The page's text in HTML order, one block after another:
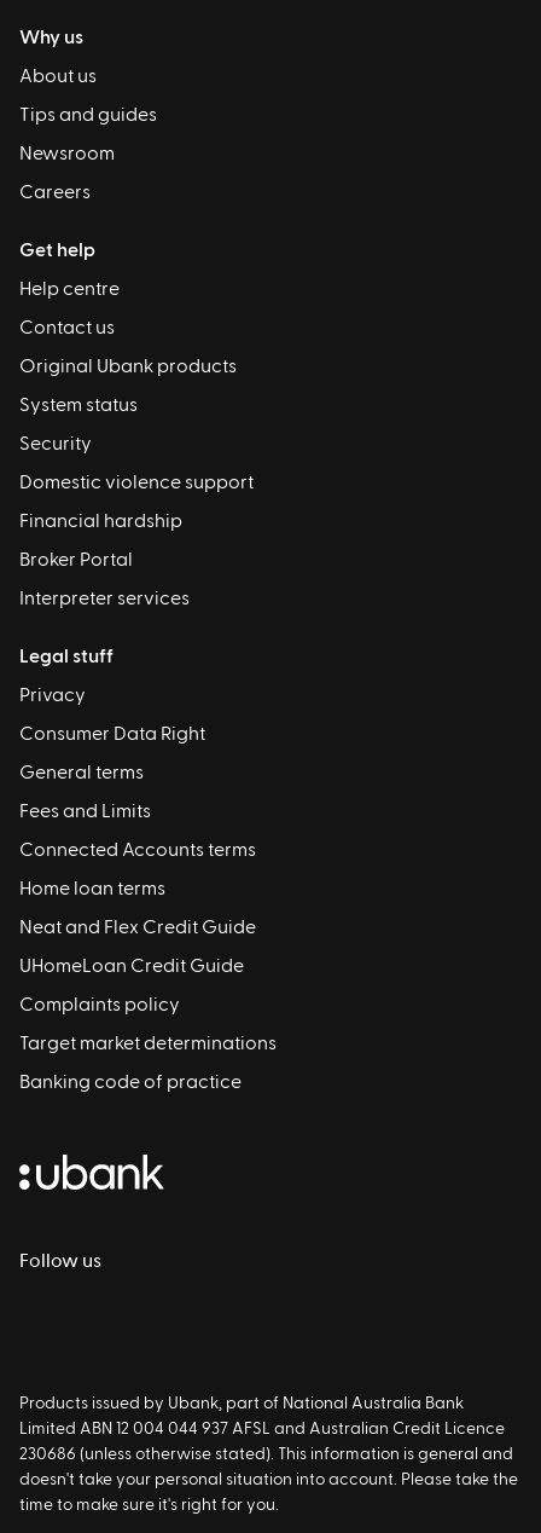
Follow us
Why us
About us
Tips and guides
Newsroom
Careers
Get help
Help centre
Contact us
Original Ubank products
System status
Security
Domestic violence support
Financial hardship
Broker Portal
Interpreter services
Legal stuff
Privacy
Consumer Data Right
General terms
Fees and Limits
Connected Accounts terms
Home loan terms
Neat and Flex Credit Guide
UHomeLoan Credit Guide
Complaints policy
Target market determinations
Banking code of practice
Products issued by Ubank, part of National Australia Bank
Limited ABN 12 004 044 937 AFSL and Australian Credit Licence
230686 (unless otherwise stated). This information is general and
doesn't take your personal situation into account. Please take the
time to make sure it's right for you.